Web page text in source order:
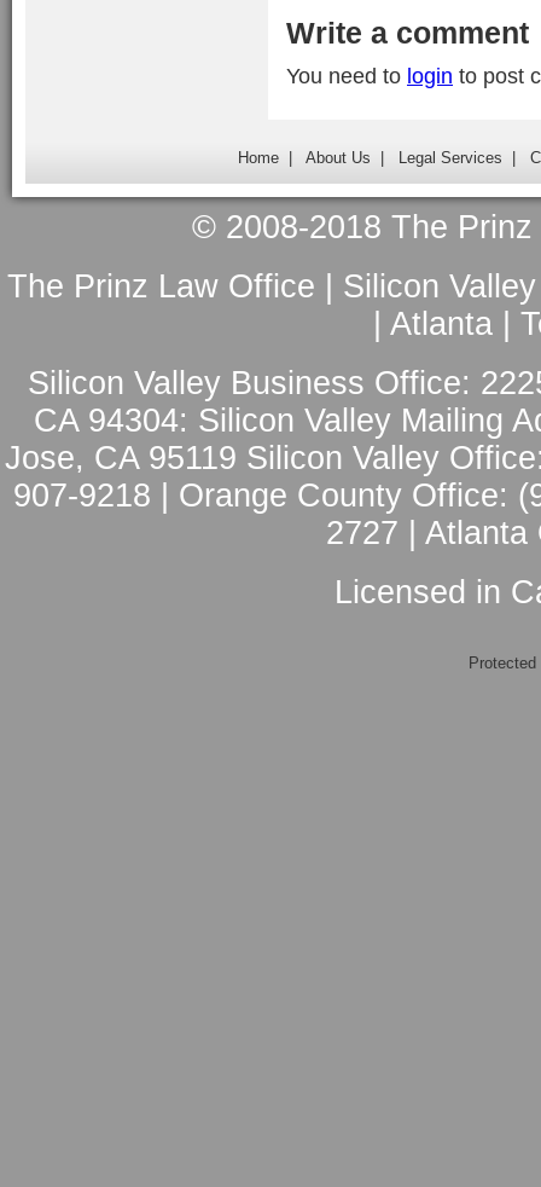
Write a comment
You need to login to post
Home| About Us Legal Services
© 2008-2018 The
The Prinz Law Office | Silicon
| Atlanta |
Silicon Valley Business Office:
CA 94304: Silicon Valley Mailing
Jose, CA 95119 Silicon Valley
907-9218 | Orange County Office:
2727 | Atlanta
Licensed in